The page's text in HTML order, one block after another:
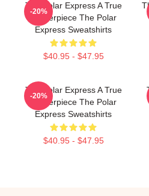
The Polar Express A True
Masterpiece The Polar
Express Sweatshirts
$40.95 - $47.95
-20%
The Polar Express A True
Masterpiece The Polar
Express Sweatshirts
$40.95 - $47.95
-20%